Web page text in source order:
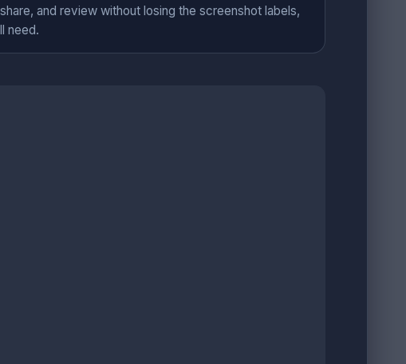
and review without losing the screenshot labels,
need.